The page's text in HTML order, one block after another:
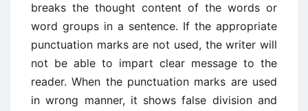
breaks the thought content of the words or
word groups in a sentence. If the appropriate
punctuation marks are not used, the writer will
not be able to impart clear message to the
reader. When the punctuation marks are used
in wrong manner, it shows false division and